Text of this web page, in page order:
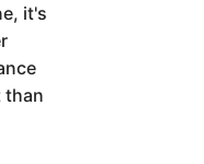
it's
than